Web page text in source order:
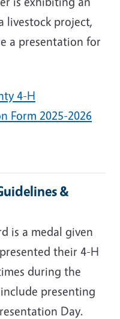
livestock project,
a presentation for
4-H
Form 2025-2026
&
is a medal given
their 4-H
during the
presenting
Day.